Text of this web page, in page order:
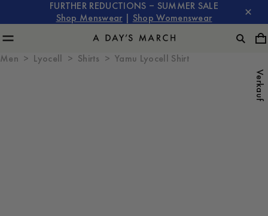
FURTHER REDUCTIONS – SUMMER SALE
Shop Menswear
Shop Womenswear
Men Lyocell Shirts Yamu Lyocell Shirt
Verkauf